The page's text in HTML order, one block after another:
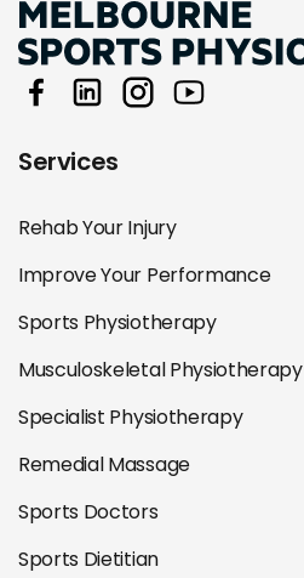
Services
Rehab Your Injury
Improve Your Performance
Sports Physiotherapy
Musculoskeletal Physiotherapy
Specialist Physiotherapy
Remedial Massage
Sports Doctors
Sports Dietitian